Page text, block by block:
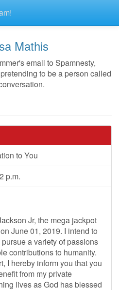
Mathis
email to Spamnesty,
to be a person called
to You
p.m.
Jr, the mega jackpot
June 01, 2019. I intend to
a variety of passions
contributions to humanity.
I hereby inform you that you
from my private
lives as God has blessed